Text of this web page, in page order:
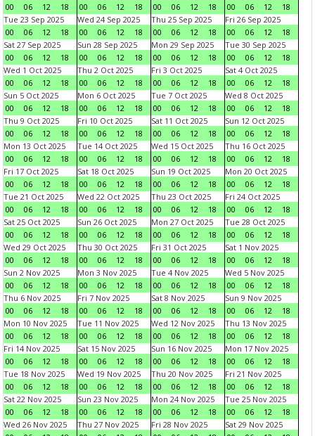
00
06 12 18
00
06 12 18
00
06 12 18
00
06 12
18
Tue 23 Sep 2025
00
06 12 18
Wed 24 Sep 2025
00
06 12 18
Thu 25 Sep 2025
00
06 12 18
Fri 26 Sep 2025
00
06 12
18
Sat 27 Sep 2025
00
06 12 18
Sun 28 Sep 2025
00
06 12 18
Mon 29 Sep 2025
00
06 12 18
Tue 30 Sep 2025
00
06 12
18
Wed 1 Oct 2025
00
06 12 18
Thu 2 Oct 2025
00
06 12 18
Fri 3 Oct 2025
00
06 12 18
Sat 4 Oct 2025
00
06 12
18
Sun 5 Oct 2025
00
06 12 18
Mon 6 Oct 2025
00
06 12 18
Tue 7 Oct 2025
00
06 12 18
Wed 8 Oct 2025
00
06 12
18
Thu 9 Oct 2025
00
06 12 18
Fri 10 Oct 2025
00
06 12 18
Sat 11 Oct 2025
00
06 12 18
Sun 12 Oct 2025
00
06 12
18
Mon 13 Oct 2025
00
06 12 18
Tue 14 Oct 2025
00
06 12 18
Wed 15 Oct 2025
00
06 12 18
Thu 16 Oct 2025
00
06 12
18
Fri 17 Oct 2025
00
06 12 18
Sat 18 Oct 2025
00
06 12 18
Sun 19 Oct 2025
00
06 12 18
Mon 20 Oct 2025
00
06 12
18
Tue 21 Oct 2025
00
06 12 18
Wed 22 Oct 2025
00
06 12 18
Thu 23 Oct 2025
00
06 12 18
Fri 24 Oct 2025
00
06 12
18
Sat 25 Oct 2025
00
06 12 18
Sun 26 Oct 2025
00
06 12 18
Mon 27 Oct 2025
00
06 12 18
Tue 28 Oct 2025
00
06 12
18
Wed 29 Oct 2025
00
06 12 18
Thu 30 Oct 2025
00
06 12 18
Fri 31 Oct 2025
00
06 12 18
Sat 1 Nov 2025
00
06 12
18
Sun 2 Nov 2025
00
06 12 18
Mon 3 Nov 2025
00
06 12 18
Tue 4 Nov 2025
00
06 12 18
Wed 5 Nov 2025
00
06 12
18
Thu 6 Nov 2025
00
06 12 18
Fri 7 Nov 2025
00
06 12 18
Sat 8 Nov 2025
00
06 12 18
Sun 9 Nov 2025
00
06 12
18
Mon 10 Nov 2025
00
06 12 18
Tue 11 Nov 2025
00
06 12 18
Wed 12 Nov 2025
00
06 12 18
Thu 13 Nov 2025
00
06 12
18
Fri 14 Nov 2025
00
06 12 18
Sat 15 Nov 2025
00
06 12 18
Sun 16 Nov 2025
00
06 12 18
Mon 17 Nov 2025
00
06 12
18
Tue 18 Nov 2025
00
06 12 18
Wed 19 Nov 2025
00
06 12 18
Thu 20 Nov 2025
00
06 12 18
Fri 21 Nov 2025
00
06 12
18
Sat 22 Nov 2025
00
06 12 18
Sun 23 Nov 2025
00
06 12 18
Mon 24 Nov 2025
00
06 12 18
Tue 25 Nov 2025
00
06 12
18
Wed 26 Nov 2025
Thu 27 Nov 2025
Fri 28 Nov 2025
Sat 29 Nov 2025